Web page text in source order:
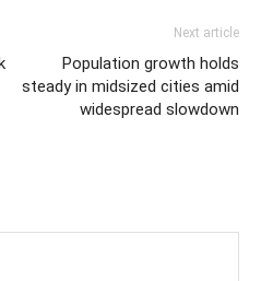
Next article
Population growth holds
steady in midsized cities amid
widespread slowdown